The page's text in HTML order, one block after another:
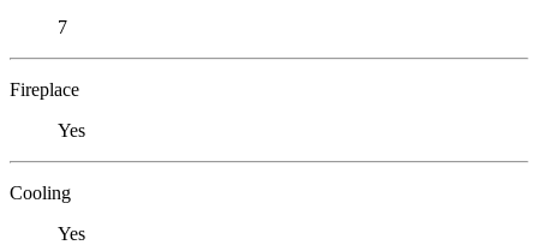
7
Fireplace
Yes
Cooling
Yes